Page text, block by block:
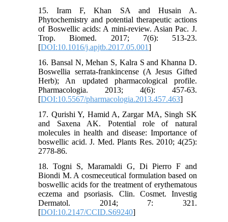
15. Iram F, Khan SA and Husain A.
Phytochemistry and potential therapeutic actions
of Boswellic acids: A mini-review. Asian Pac. J.
Trop. Biomed. 2017; 7(6): 513-23.
[DOI:10.1016/j.apjtb.2017.05.001]
16. Bansal N, Mehan S, Kalra S and Khanna D.
Boswellia serrata-frankincense (A Jesus Gifted
Herb); An updated pharmacological profile.
Pharmacologia. 2013; 4(6): 457-63.
[DOI:10.5567/pharmacologia.2013.457.463]
17. Qurishi Y, Hamid A, Zargar MA, Singh SK
and Saxena AK. Potential role of natural
molecules in health and disease: Importance of
boswellic acid. J. Med. Plants Res. 2010; 4(25):
2778-86.
18. Togni S, Maramaldi G, Di Pierro F and
Biondi M. A cosmeceutical formulation based on
boswellic acids for the treatment of erythematous
eczema and psoriasis. Clin. Cosmet. Investig
Dermatol. 2014; 7: 321.
[DOI:10.2147/CCID.S69240]